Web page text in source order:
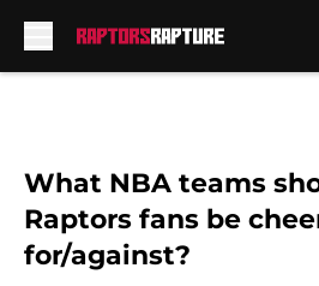
What NBA teams
Raptors fans be
for/against?